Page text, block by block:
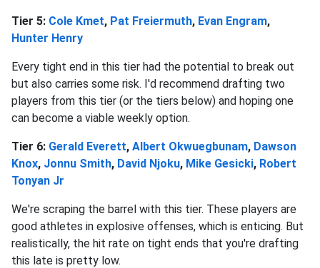
Tier 5: Cole Kmet, Pat Freiermuth, Evan Engram,
Hunter Henry
Every tight end in this tier had the potential to break out
but also carries some risk. I'd recommend drafting two
players from this tier (or the tiers below) and hoping one
can become a viable weekly option.
Tier 6: Gerald Everett, Albert Okwuegbunam, Dawson
Knox, Jonnu Smith, David Njoku, Mike Gesicki, Robert
Tonyan Jr
We're scraping the barrel with this tier. These players are
good athletes in explosive offenses, which is enticing. But
realistically, the hit rate on tight ends that you're drafting
this late is pretty low.